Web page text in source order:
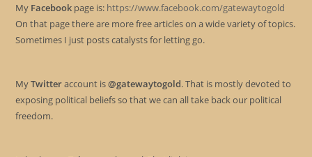
My Facebook page is: https://www.facebook.com/gatewaytogold
On that page there are more free articles on a wide variety of topics.
Sometimes I just posts catalysts for letting go.
MyTwitteraccount is@gatewaytogold. That is mostly devoted to
exposing political beliefs so that we can all take back our political
freedom.